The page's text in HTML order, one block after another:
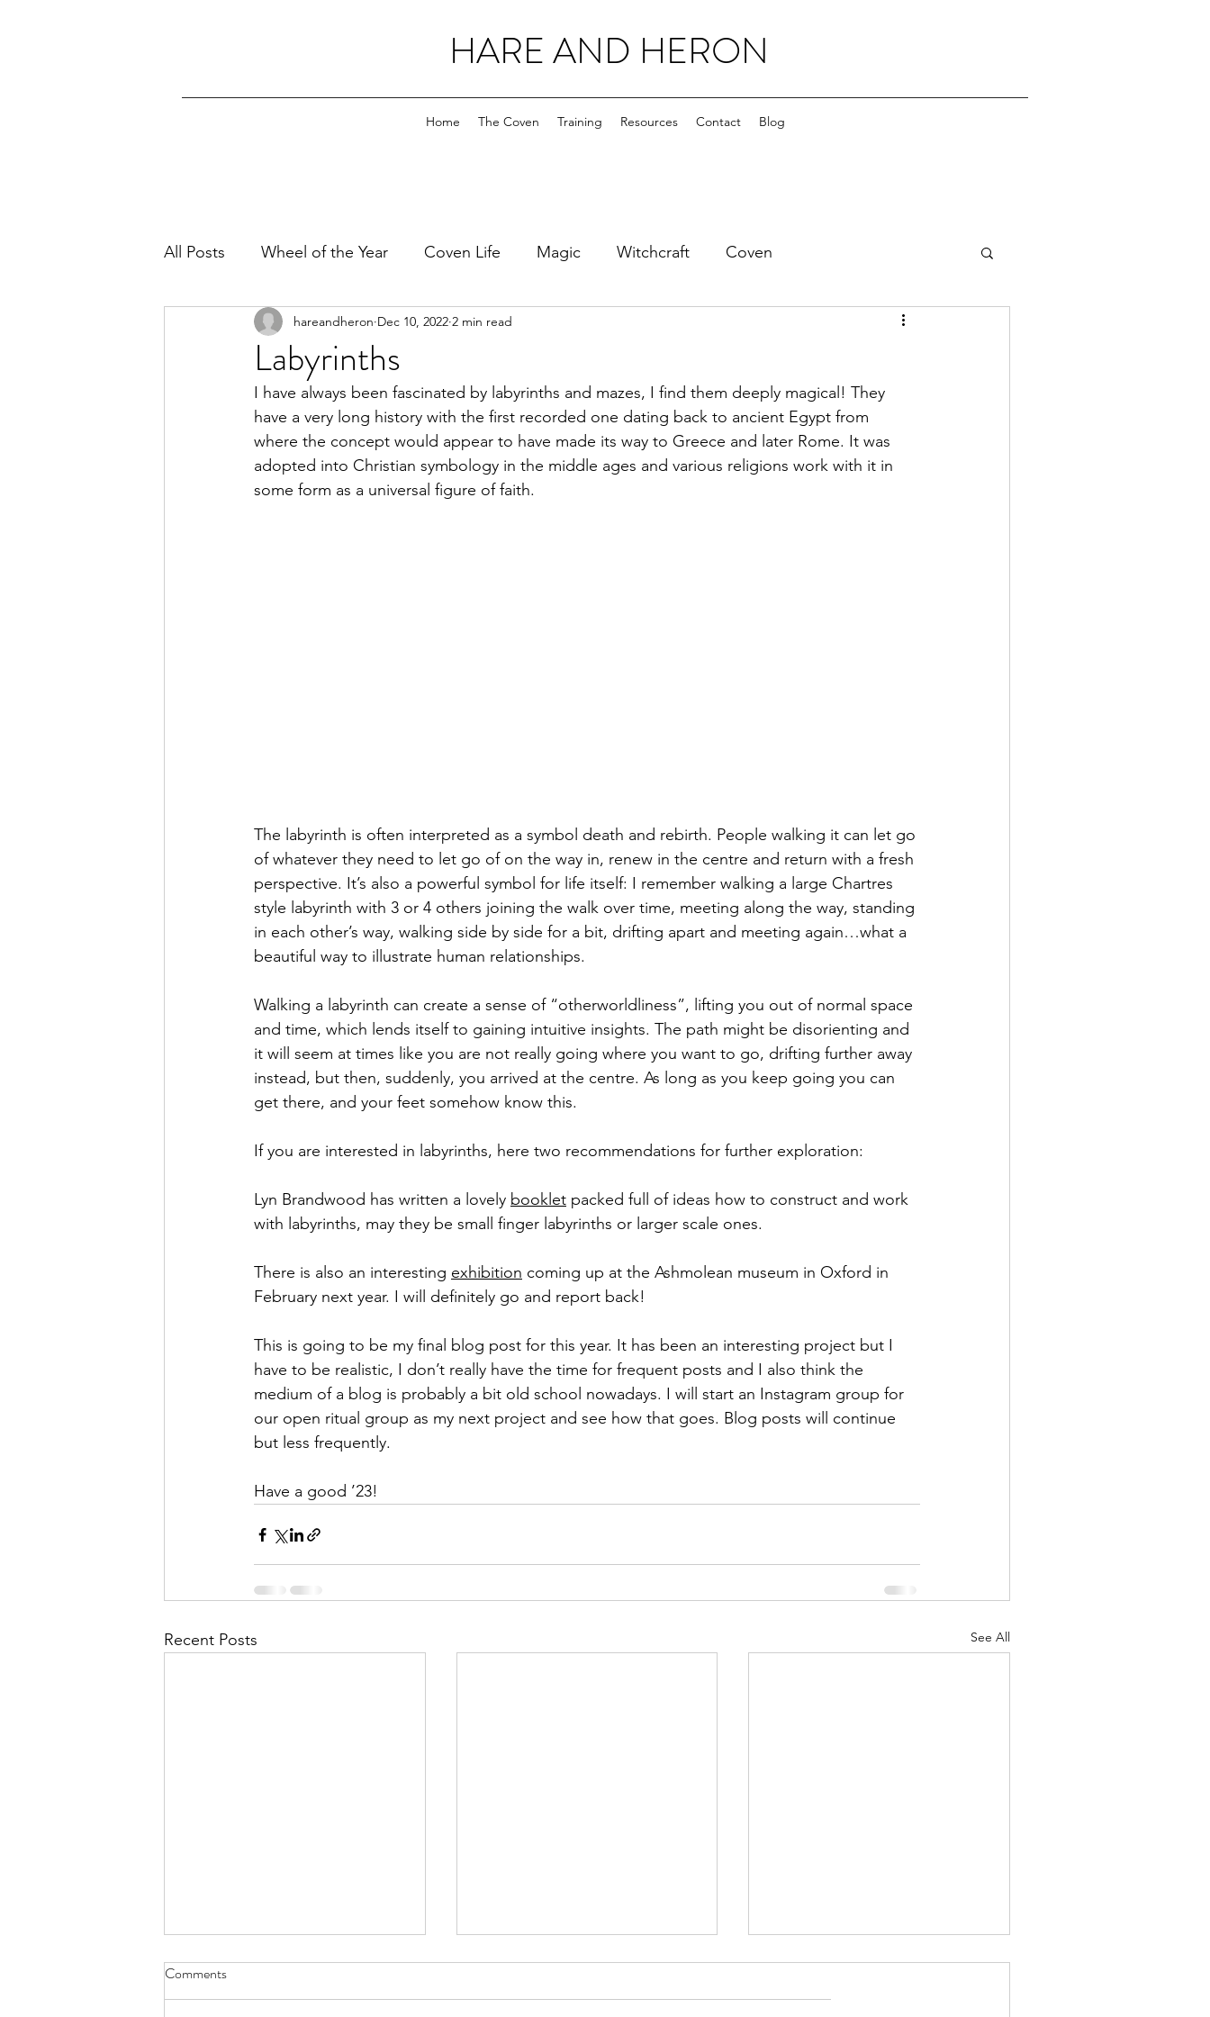
HARE AND HERON
Home The Coven Training Resources Contact Blog
All Posts Wheel of the Year Coven Life Magic Witchcraft Coven
Labyrinths
hareandheron Dec 10, 2022 2 min read
I have always been fascinated by labyrinths and mazes, I find them deeply magical! They
have a very long history with the first recorded one dating back to ancient Egypt from
where the concept would appear to have made its way to Greece and later Rome. It was
adopted into Christian symbology in the middle ages and various religions work with it in
some form as a universal figure of faith.
The labyrinth is often interpreted as a symbol death and rebirth. People walking it can let go
of whatever they need to let go of on the way in, renew in the centre and return with a fresh
perspective. It’s also a powerful symbol for life itself: I remember walking a large Chartres
style labyrinth with 3 or 4 others joining the walk over time, meeting along the way, standing
in each other’s way, walking side by side for a bit, drifting apart and meeting again…what a
beautiful way to illustrate human relationships.
Walking a labyrinth can create a sense of “otherworldliness”, lifting you out of normal space
and time, which lends itself to gaining intuitive insights. The path might be disorienting and
it will seem at times like you are not really going where you want to go, drifting further away
instead, but then, suddenly, you arrived at the centre. As long as you keep going you can
get there, and your feet somehow know this.
If you are interested in labyrinths, here two recommendations for further exploration:
Lyn Brandwood has written a lovely booklet packed full of ideas how to construct and work
with labyrinths, may they be small finger labyrinths or larger scale ones.
There is also an interesting exhibition coming up at the Ashmolean museum in Oxford in
February next year. I will definitely go and report back!
This is going to be my final blog post for this year. It has been an interesting project but I
have to be realistic, I don’t really have the time for frequent posts and I also think the
medium of a blog is probably a bit old school nowadays. I will start an Instagram group for
our open ritual group as my next project and see how that goes. Blog posts will continue
but less frequently.
Have a good ’23!
Recent Posts See All
Comments